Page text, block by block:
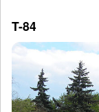
T-84